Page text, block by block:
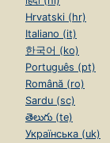
Hrvatski (hr)
Italiano (it)
한국어 (ko)
Português (pt)
Română (ro)
Sardu (sc)
తెలుగు (te)
Українська (uk)